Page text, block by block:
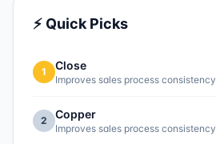
⚡ Quick Picks
1 Close
Improves sales process consistency
2 Copper
Improves sales process consistency